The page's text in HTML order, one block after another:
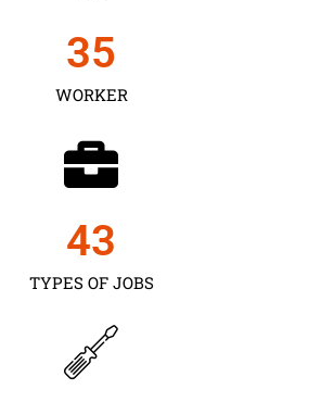
WORKER
35
TYPES OF JOBS
43